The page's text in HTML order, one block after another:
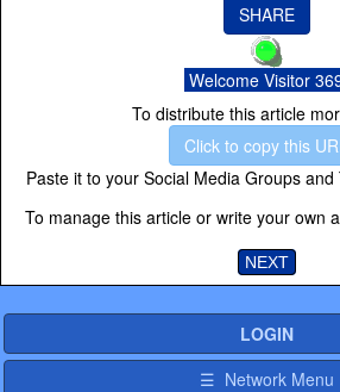
SHARE
Welcome Visitor
To distribute this article
Click to copy this
Paste it to your Social Media Groups
To manage this article or write your own
NEXT
LOGIN
☰ Network Menu